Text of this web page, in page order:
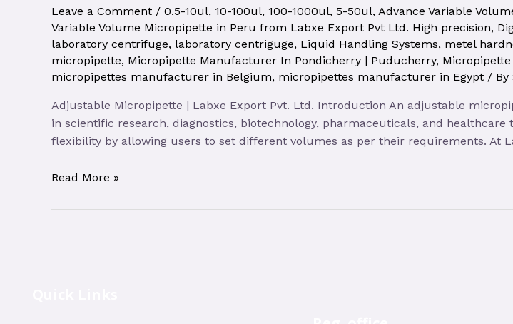
Leave a Comment / 0.5-10ul, 10-100ul, 100-1000ul, 5-50ul, Advance Variable
Variable Volume Micropipette in Peru from Labxe Export Pvt Ltd. High precision,
laboratory centrifuge, laboratory centriguge, Liquid Handling Systems, metel
micropipette, Micropipette Manufacturer In Pondicherry | Puducherry,
micropipettes manufacturer in Belgium, micropipettes manufacturer in Egypt / By
Adjustable Micropipette | Labxe Export Pvt. Ltd. Introduction An adjustable
in scientific research, diagnostics, biotechnology, pharmaceuticals, and
flexibility by allowing users to set different volumes as per their requirements. At
Read More »